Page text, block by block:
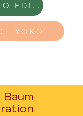
BACK TO EDITORIAL
YOKO
Baum